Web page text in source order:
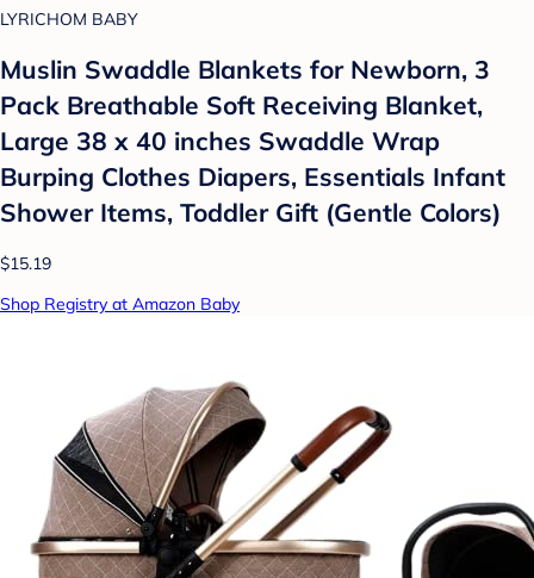
LYRICHOM BABY
Muslin Swaddle Blankets for Newborn, 3
Pack Breathable Soft Receiving Blanket,
Large 38 x 40 inches Swaddle Wrap
Burping Clothes Diapers, Essentials Infant
Shower Items, Toddler Gift (Gentle Colors)
$15.19
Shop Registry at Amazon Baby